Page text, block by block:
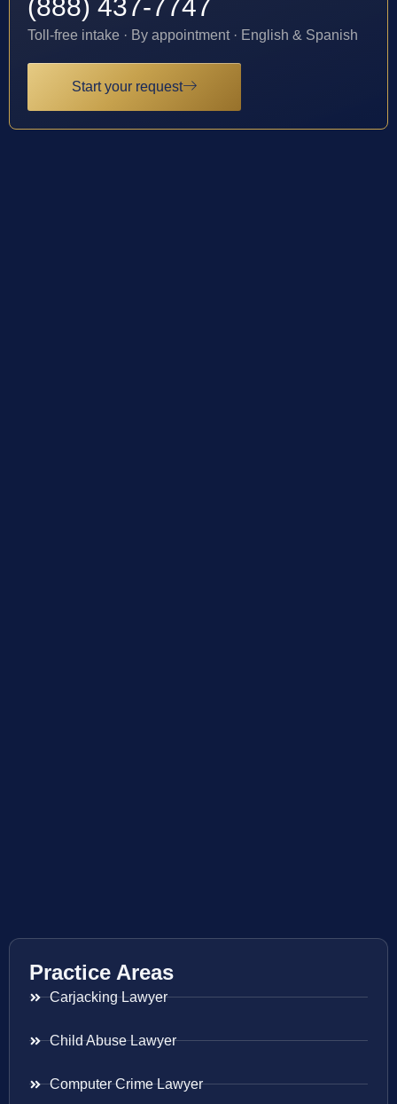
(888) 437-7747
Toll-free intake · By appointment · English & Spanish
Start your request
Practice Areas
Carjacking Lawyer
Child Abuse Lawyer
Computer Crime Lawyer